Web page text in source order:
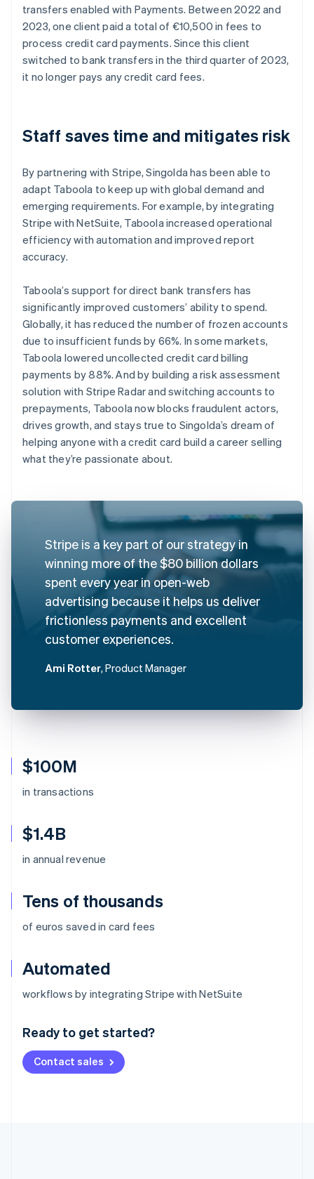
$100M
in transactions
$1.4B
in annual revenue
Tens of thousands
of euros saved in card fees
Automated
workflows by integrating Stripe with NetSuite
Ready to get started?
Contact sales
transfers enabled with Payments. Between 2022 and
2023, one client paid a total of €10,500 in fees to
process credit card payments. Since this client
switched to bank transfers in the third quarter of 2023,
it no longer pays any credit card fees.
Staff saves time and mitigates risk
By partnering with Stripe, Singolda has been able to
adapt Taboola to keep up with global demand and
emerging requirements. For example, by integrating
Stripe with NetSuite, Taboola increased operational
efficiency with automation and improved report
accuracy.
Taboola’s support for direct bank transfers has
significantly improved customers’ ability to spend.
Globally, it has reduced the number of frozen accounts
due to insufficient funds by 66%. In some markets,
Taboola lowered uncollected credit card billing
payments by 88%. And by building a risk assessment
solution with Stripe Radar and switching accounts to
prepayments, Taboola now blocks fraudulent actors,
drives growth, and stays true to Singolda’s dream of
helping anyone with a credit card build a career selling
what they’re passionate about.
Stripe is a key part of our strategy in
winning more of the $80 billion dollars
spent every year in open-web
advertising because it helps us deliver
frictionless payments and excellent
customer experiences.
Ami Rotter, Product Manager
Australia
Deutsch English
NederlandsFrançais Deutsch
Brazil